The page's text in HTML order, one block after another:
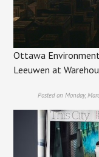
Ottawa
Leeuwen at
Posted on Monday,